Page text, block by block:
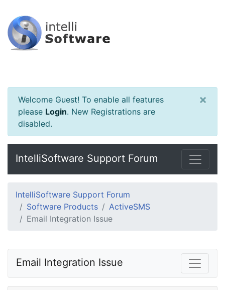
Welcome Guest! To enable all features
please Login. New Registrations are
disabled.
×
IntelliSoftware Support Forum
IntelliSoftware Support Forum
Software Products
ActiveSMS
Email Integration Issue
Email Integration Issue